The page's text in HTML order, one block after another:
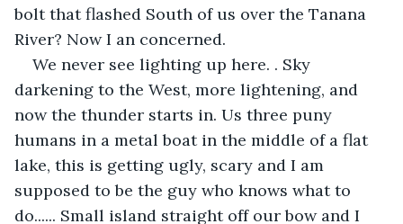
bolt that flashed South of us over the Tanana
River? Now I an concerned.
We never see lighting up here. . Sky
darkening to the West, more lightening, and
now the thunder starts in. Us three puny
humans in a metal boat in the middle of a flat
lake, this is getting ugly, scary and I am
supposed to be the guy who knows what to
do...... Small island straight off our bow and I